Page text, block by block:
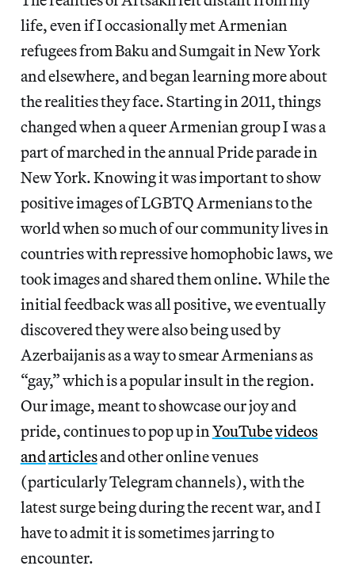
life, even if I occasionally met Armenian
refugees from Baku and Sumgait in New York
and elsewhere, and began learning more about
the realities they face. Starting in 2011, things
changed when a queer Armenian group I was a
part of marched in the annual Pride parade in
New York. Knowing it was important to show
positive images of LGBTQ Armenians to the
world when so much of our community lives in
countries with repressive homophobic laws, we
took images and shared them online. While the
initial feedback was all positive, we eventually
discovered they were also being used by
Azerbaijanis as a way to smear Armenians as
“gay,” which is a popular insult in the region.
Our image, meant to showcase our joy and
pride, continues to pop up inYouTubevideos
andarticlesand other online venues
(particularly Telegram channels), with the
latest surge being during the recent war, and I
have to admit it is sometimes jarring to
encounter.